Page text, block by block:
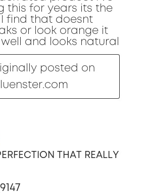
this for years its the
find that doesnt
or look orange it
and looks natural
posted on
THAT REALLY